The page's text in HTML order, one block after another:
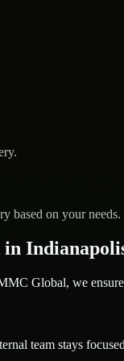
based on your needs.
Global, we
team stays